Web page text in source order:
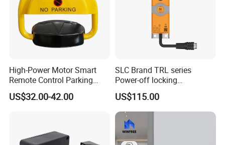
High-Power Motor Smart
Remote Control Parking
Lock
US$32.00-42.00
SLC Brand TRL series
Power-off locking
professional safety
protection lock
US$115.00